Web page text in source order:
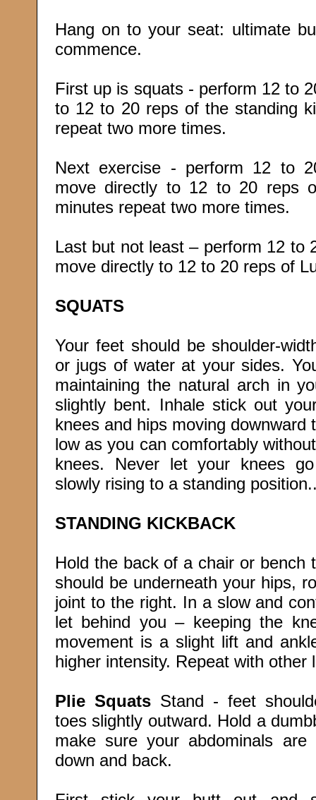
Hang on to your seat: ultimate
commence.
First up is squats - perform 12 to
to 12 to 20 reps of the standing
repeat two more times.
Next exercise - perform 12 to
move directly to 12 to 20 reps
minutes repeat two more times.
Last but not least – perform 12 to
move directly to 12 to 20 reps of
SQUATS
Your feet should be shoulder-
or jugs of water at your sides.
maintaining the natural arch in
slightly bent. Inhale stick out
knees and hips moving
low as you can comfortably
knees. Never let your knees
slowly rising to a standing
STANDING KICKBACK
Hold the back of a chair or bench
should be underneath your hips,
joint to the right. In a slow and
let behind you – keeping the
movement is a slight lift and
higher intensity. Repeat with other
Plie Squats Stand - feet
toes slightly outward. Hold a
make sure your abdominals are
down and back.